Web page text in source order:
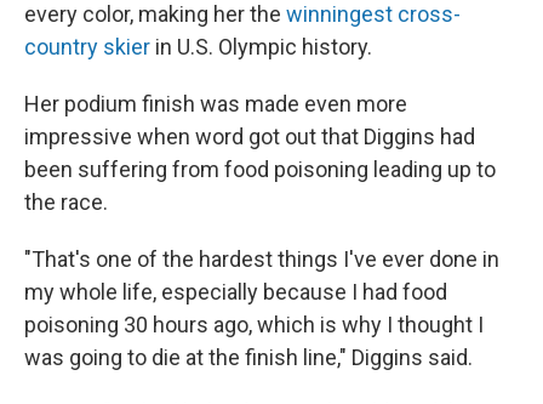
every color, making her the winningest cross-
country skier in U.S. Olympic history.
Her podium finish was made even more
impressive when word got out that Diggins had
been suffering from food poisoning leading up to
the race.
"That's one of the hardest things I've ever done in
my whole life, especially because I had food
poisoning 30 hours ago, which is why I thought I
was going to die at the finish line," Diggins said.